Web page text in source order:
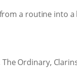
a routine into
Ordinary,